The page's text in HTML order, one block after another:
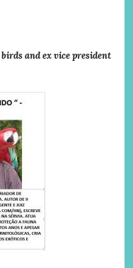
and ex vice president